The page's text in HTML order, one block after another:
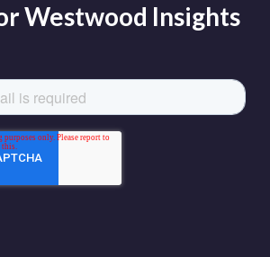
Westwood Insights